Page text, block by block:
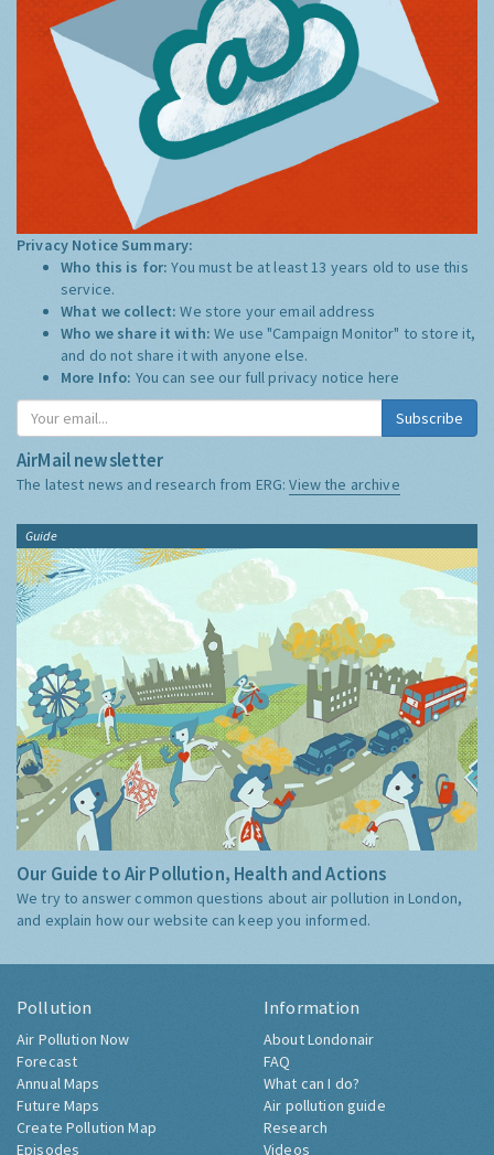
Privacy Notice Summary:
Who this is for:You must be at least 13 years old to use this
service.
What we collect:We store your email address
Who we share it with:We use "Campaign Monitor" to store it,
and do not share it with anyone else.
More Info: You can see our full privacy notice here
Subscribe
AirMail newsletter
The latest news and research from ERG:View the archive
Guide
Our Guide to Air Pollution, Health and Actions
We try to answer common questions about air pollution in London,
and explain how our website can keep you informed.
Pollution
Air Pollution Now
Forecast
Annual Maps
Future Maps
Create Pollution Map
Episodes
Information
About Londonair
FAQ
What can I do?
Air pollution guide
Research
Videos